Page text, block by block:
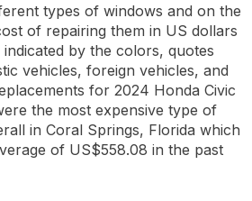
types of windows and on the
of repairing them in US dollars
by the colors, quotes
vehicles, foreign vehicles, and
for 2024 Honda Civic
the most expensive type of
in Coral Springs, Florida which
of US$558.08 in the past